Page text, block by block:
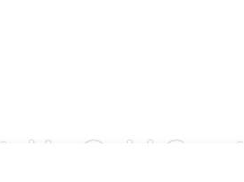
in Gold Coast